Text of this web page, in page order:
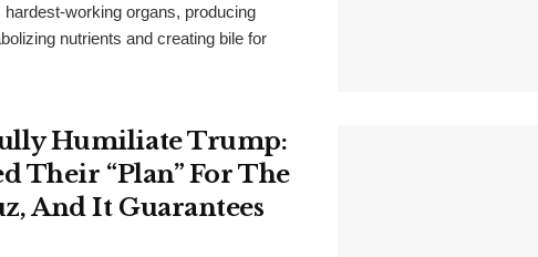
hardest-working organs, producing
nutrients and creating bile for
Humiliate Trump:
Their “Plan” For The
And It Guarantees